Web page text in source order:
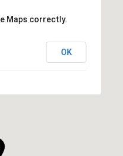
Maps correctly.
OK